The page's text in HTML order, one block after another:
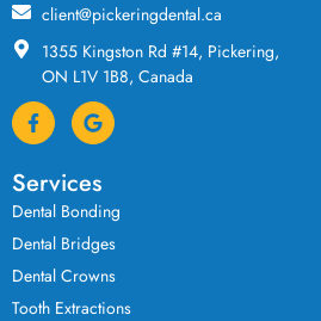
client@pickeringdental.ca
1355 Kingston Rd #14, Pickering,
ON L1V 1B8, Canada
Services
Dental Bonding
Dental Bridges
Dental Crowns
Tooth Extractions